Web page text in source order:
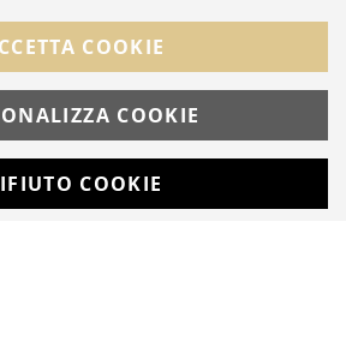
US ON SOCIAL MEDIA
COOKIE
COOKIE
COOKIE